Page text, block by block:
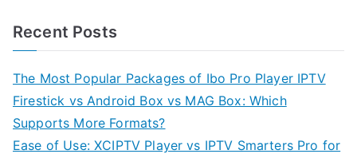
Recent Posts
The Most Popular Packages of Ibo Pro Player IPTV
Firestick vs Android Box vs MAG Box: Which
Supports More Formats?
Ease of Use: XCIPTV Player vs IPTV Smarters Pro for